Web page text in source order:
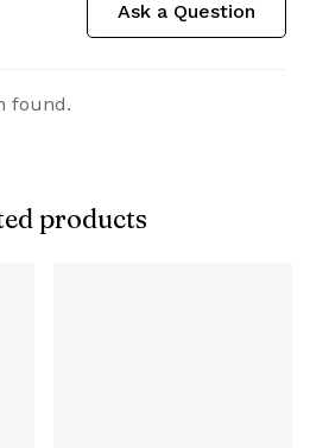
Ask a Question
found.
products